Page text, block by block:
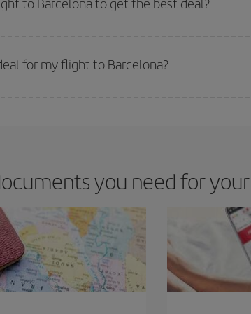
cheap flights
for my flight to Barcelona?
you need for